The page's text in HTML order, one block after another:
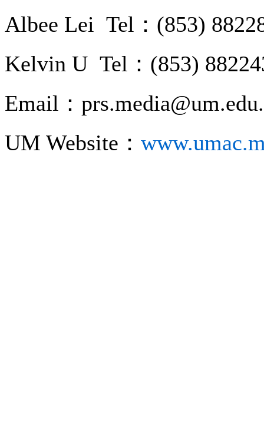
Albee Lei Tel：(853)
Kelvin U Tel：(853)
Email：
UM Website：